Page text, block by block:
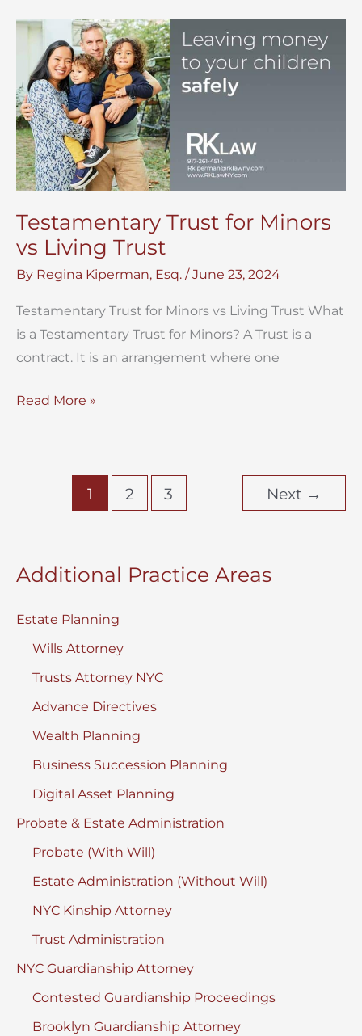
Your
NYC
Estate
Testamentary Trust for Minors
vs Living Trust
By Regina Kiperman, Esq. /June 23, 2024
Testamentary Trust for Minors vs Living Trust What
is a Testamentary Trust for Minors? A Trust is a
contract. It is an arrangement where one
Testamentary
for
Read More »
1 2 3 Next →
Additional Practice Areas
Estate Planning
Wills Attorney
Trusts Attorney NYC
Advance Directives
Wealth Planning
Business Succession Planning
Digital Asset Planning
Probate & Estate Administration
Probate (With Will)
Estate Administration (Without Will)
NYC Kinship Attorney
Trust Administration
NYC Guardianship Attorney
Contested Guardianship Proceedings
Brooklyn Guardianship Attorney